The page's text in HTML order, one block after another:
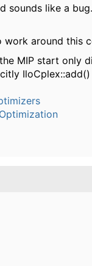
sounds like a
work around this
MIP start only